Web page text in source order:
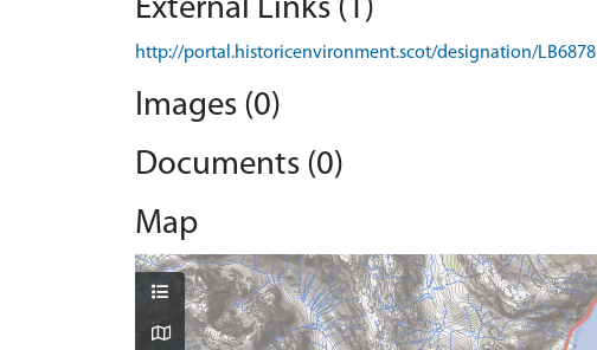
External Links (1)
http://portal.historicenvironment.scot/designation/LB6878
Images (0)
Documents (0)
Map